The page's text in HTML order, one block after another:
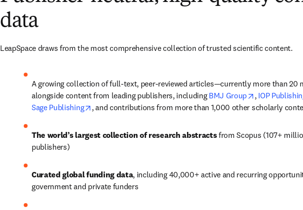
data
LeapSpace draws from the most comprehensive collection of trusted scientific content.
A growing collection of full-text, peer-reviewed articles—currently more than 20
alongside content from leading publishers, including BMJ Group opens in new
, IOP
Sage Publishing
opens in new tab/window
, and contributions from more than 1,000 other scholarly
The world’s largest collection of research abstracts from Scopus (107+
publishers)
Curated global funding data, including 40,000+ active and recurring
government and private funders